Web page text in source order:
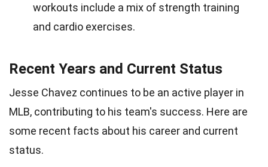
workouts include a mix of strength training
and cardio exercises.
Recent Years and Current Status
Jesse Chavez continues to be an active player in
MLB, contributing to his team's success. Here are
some recent facts about his career and current
status.